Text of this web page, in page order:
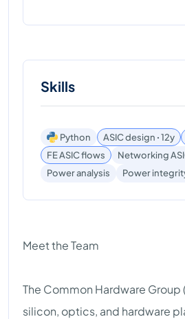
Skills
Python ASIC design ꞏ 12y
FE ASIC flows
Networking
Power analysis
Power
Meet the Team
The Common Hardware Group
silicon, optics, and hardware